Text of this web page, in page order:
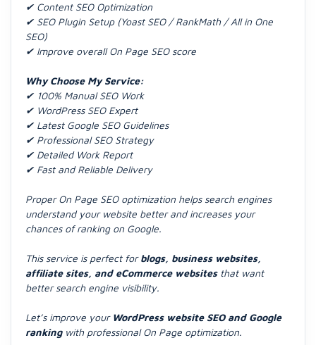
✔ Content SEO Optimization
✔ SEO Plugin Setup (Yoast SEO / RankMath / All in One
SEO)
✔ Improve overall On Page SEO score
Why Choose My Service:
✔ 100% Manual SEO Work
✔ WordPress SEO Expert
✔ Latest Google SEO Guidelines
✔ Professional SEO Strategy
✔ Detailed Work Report
✔ Fast and Reliable Delivery
Proper On Page SEO optimization helps search engines
understand your website better and increases your
chances of ranking on Google.
This service is perfect forblogs, business websites,
affiliate sites, and eCommerce websitesthat want
better search engine visibility.
Let’s improve your WordPress website SEO and Google
rankingwith professional On Page optimization.